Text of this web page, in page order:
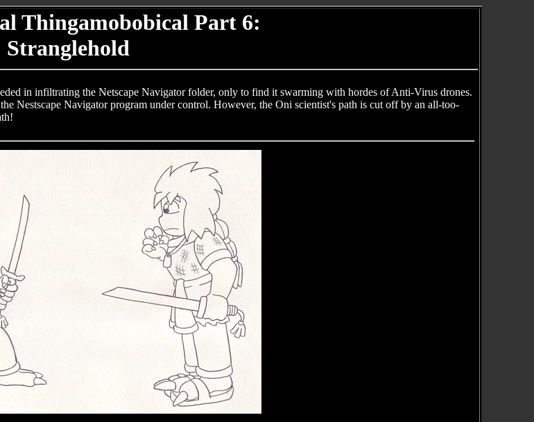
Thingamobobical Part 6:
Stranglehold
in infiltrating the Netscape Navigator folder, only to find it swarming with hordes of Anti-Virus drones.
Nestscape Navigator program under control. However, the Oni scientist's path is cut off by an all-too-